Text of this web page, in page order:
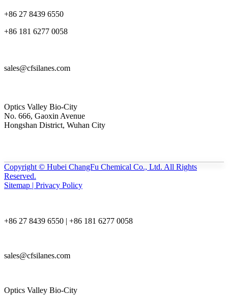
+86 27 8439 6550
+86 181 6277 0058
sales@cfsilanes.com
Optics Valley Bio-City
No. 666, Gaoxin Avenue
Hongshan District, Wuhan City
Copyright © Hubei ChangFu Chemical Co., Ltd. All Rights
Reserved.
Sitemap | Privacy Policy
+86 27 8439 6550 | +86 181 6277 0058
sales@cfsilanes.com
Optics Valley Bio-City